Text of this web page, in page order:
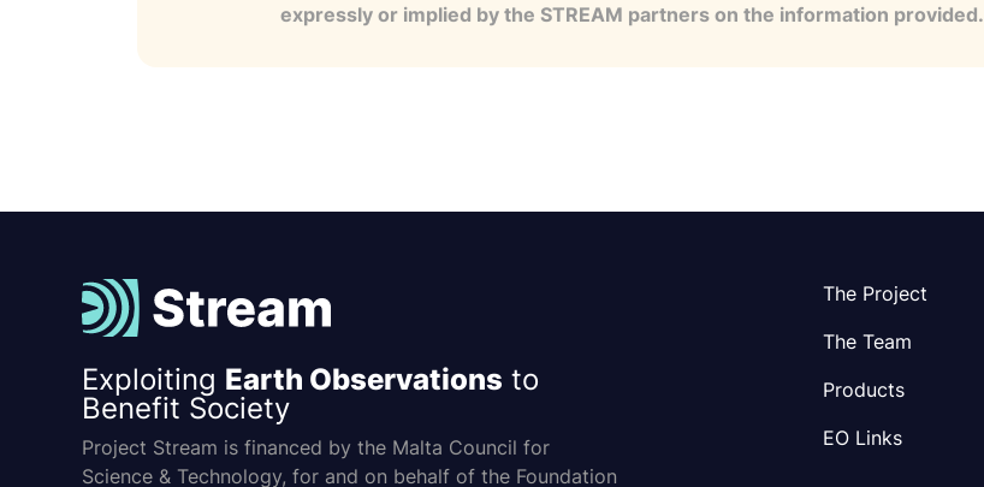
expressly or implied by the STREAM partners on the information provided.
Exploiting Earth Observations to
Benefit Society
Project Stream is financed by the Malta Council for
Science & Technology, for and on behalf of the Foundation
The Project
The Team
Products
EO Links